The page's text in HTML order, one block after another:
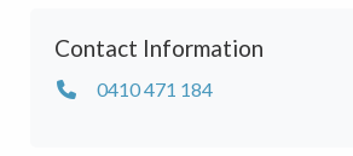
Contact Information
0410 471 184